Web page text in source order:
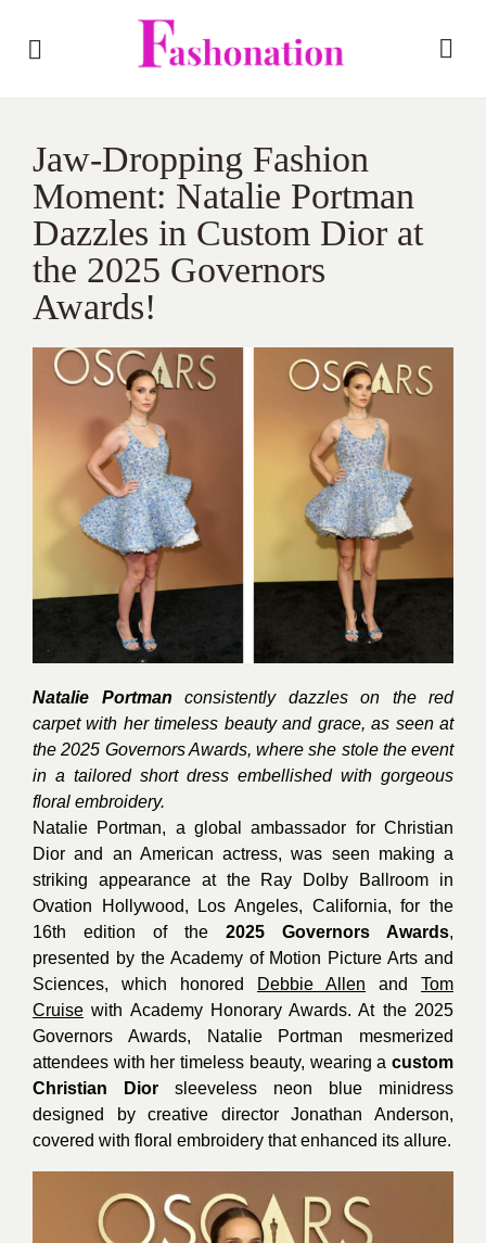
Jaw-Dropping Fashion
Moment: Natalie Portman
Dazzles in Custom Dior at
the 2025 Governors
Awards!
Natalie Portman consistently dazzles on the red
carpet with her timeless beauty and grace, as seen at
the 2025 Governors Awards, where she stole the event
in a tailored short dress embellished with gorgeous
floral embroidery.
Natalie Portman, a global ambassador for Christian
Dior and an American actress, was seen making a
striking appearance at the Ray Dolby Ballroom in
Ovation Hollywood, Los Angeles, California, for the
16th edition of the 2025 Governors Awards,
presented by the Academy of Motion Picture Arts and
Sciences, which honored
Debbie Allen and Tom
Cruise with Academy Honorary Awards. At the 2025
Governors Awards, Natalie Portman mesmerized
attendees with her timeless beauty, wearing a custom
Christian
Dior sleeveless neon blue minidress
designed by creative director Jonathan Anderson,
covered with floral embroidery that enhanced its allure.